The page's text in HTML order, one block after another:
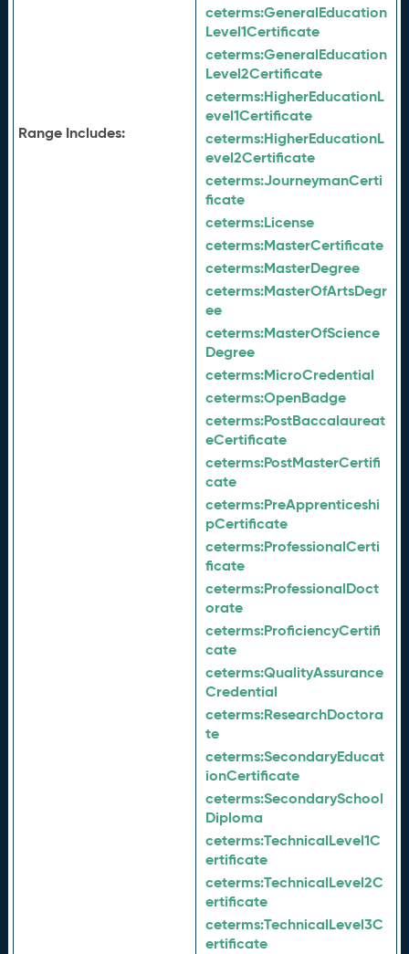
Range Includes:
ceterms:GeneralEducation
Level1Certificate
ceterms:GeneralEducation
Level2Certificate
ceterms:HigherEducationL
evel1Certificate
ceterms:HigherEducationL
evel2Certificate
ceterms:JourneymanCerti
ficate
ceterms:License
ceterms:MasterCertificate
ceterms:MasterDegree
ceterms:MasterOfArtsDegr
ee
ceterms:MasterOfScience
Degree
ceterms:MicroCredential
ceterms:OpenBadge
ceterms:PostBaccalaureat
eCertificate
ceterms:PostMasterCertifi
cate
ceterms:PreApprenticeshi
pCertificate
ceterms:ProfessionalCerti
ficate
ceterms:ProfessionalDoct
orate
ceterms:ProficiencyCertifi
cate
ceterms:QualityAssurance
Credential
ceterms:ResearchDoctora
te
ceterms:SecondaryEducat
ionCertificate
ceterms:SecondarySchool
Diploma
ceterms:TechnicalLevel1C
ertificate
ceterms:TechnicalLevel2C
ertificate
ceterms:TechnicalLevel3C
ertificate